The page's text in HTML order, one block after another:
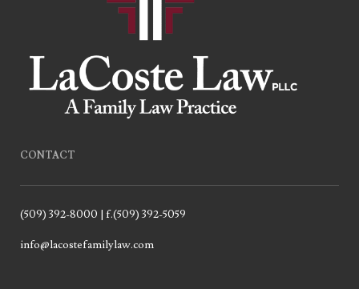
CONTACT
(509) 392-8000 | f.(509) 392-5059
info@lacostefamilylaw.com